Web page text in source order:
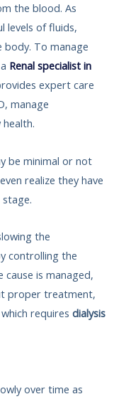
the blood. As
levels of fluids,
body. To manage
Renal specialist in
expert care
manage
be minimal or not
realize they have
the
controlling the
cause is managed,
proper treatment,
requires dialysis
over time as